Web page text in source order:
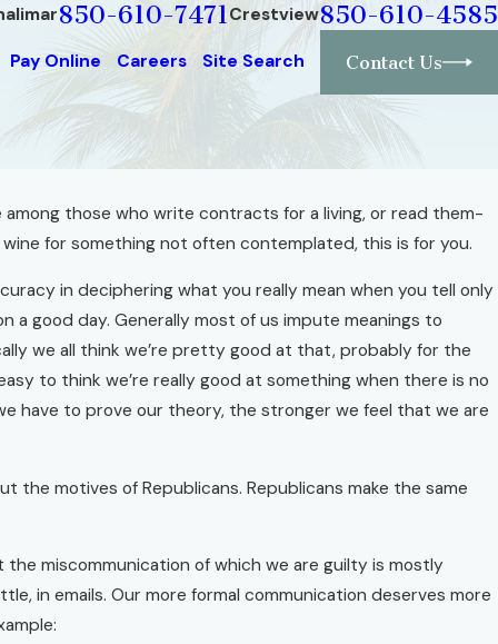
850-610-7471Crestview850-610-4585
Pay Online Careers Site Search Contact Us
those who write contracts for a living, or read them-
for something not often contemplated, this is for you.
in deciphering what you really mean when you tell only
a good day. Generally most of us impute meanings to
we all think we’re pretty good at that, probably for the
to think we’re really good at something when there is no
have to prove our theory, the stronger we feel that we are
the motives of Republicans. Republicans make the same
miscommunication of which we are guilty is mostly
in emails. Our more formal communication deserves more